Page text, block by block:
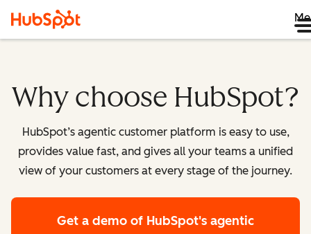
Why choose HubSpot?
HubSpot’s agentic customer platform is easy to use,
provides value fast, and gives all your teams a unified
view of your customers at every stage of the journey.
Get a demo of HubSpot's agentic